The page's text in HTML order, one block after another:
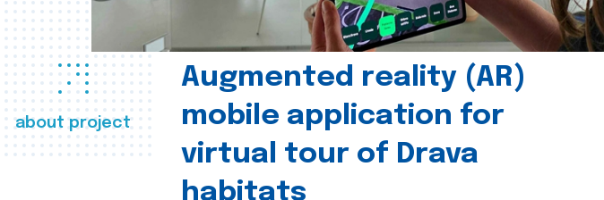
about project
Augmented reality (AR)
mobile application for
virtual tour of Drava
habitats